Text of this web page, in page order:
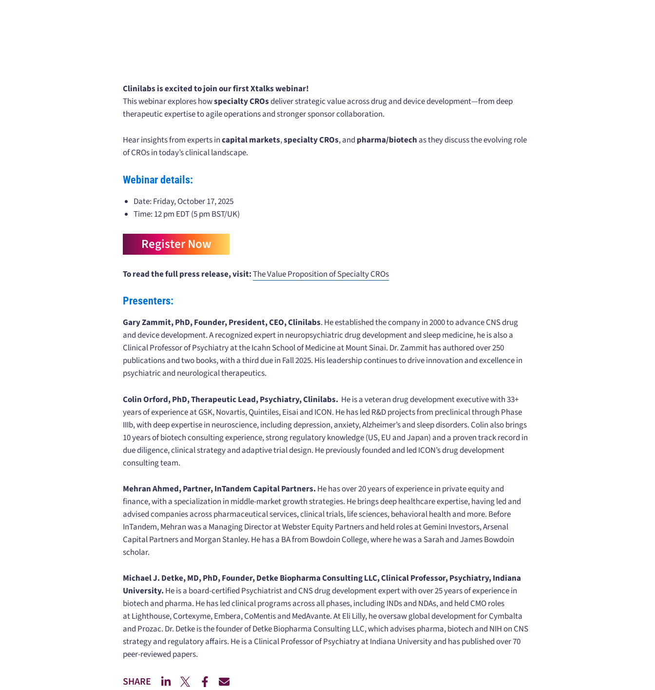
Clinilabs is excited to join our first Xtalks webinar!
This webinar explores howspecialty CROsdeliver strategic value across drug and device development—from deep
therapeutic expertise to agile operations and stronger sponsor collaboration.
Hear insights from experts incapital markets,specialty CROs, and pharma/biotech as they discuss the evolving role
of CROs in today’s clinical landscape.
Webinar details:
Date: Friday, October 17, 2025
Time: 12 pm EDT (5 pm BST/UK)
Register Now
To read the full press release, visit:The Value Proposition of Specialty CROs
Presenters:
Gary Zammit, PhD, Founder, President, CEO, Clinilabs. He established the company in 2000 to advance CNS drug
and device development. A recognized expert in neuropsychiatric drug development and sleep medicine, he is also a
Clinical Professor of Psychiatry at the Icahn School of Medicine at Mount Sinai. Dr. Zammit has authored over 250
publications and two books, with a third due in Fall 2025. His leadership continues to drive innovation and excellence in
psychiatric and neurological therapeutics.
Colin Orford, PhD, Therapeutic Lead, Psychiatry, Clinilabs. He is a veteran drug development executive with 33+
years of experience at GSK, Novartis, Quintiles, Eisai and ICON. He has led R&D projects from preclinical through Phase
IIIb, with deep expertise in neuroscience, including depression, anxiety, Alzheimer’s and sleep disorders. Colin also brings
10 years of biotech consulting experience, strong regulatory knowledge (US, EU and Japan) and a proven track record in
due diligence, clinical strategy and adaptive trial design. He previously founded and led ICON’s drug development
consulting team.
Mehran Ahmed, Partner, InTandem Capital Partners. He has over 20 years of experience in private equity and
finance, with a specialization in middle-market growth strategies. He brings deep healthcare expertise, having led and
advised companies across pharmaceutical services, clinical trials, life sciences, behavioral health and more. Before
InTandem, Mehran was a Managing Director at Webster Equity Partners and held roles at Gemini Investors, Arsenal
Capital Partners and Morgan Stanley. He has a BA from Bowdoin College, where he was a Sarah and James Bowdoin
scholar.
Michael J. Detke, MD, PhD, Founder, Detke Biopharma Consulting LLC, Clinical Professor, Psychiatry, Indiana
University. He is a board-certified Psychiatrist and CNS drug development expert with over 25 years of experience in
biotech and pharma. He has led clinical programs across all phases, including INDs and NDAs, and held CMO roles
at Lighthouse, Cortexyme, Embera, CoMentis and MedAvante. At Eli Lilly, he oversaw global development for Cymbalta
and Prozac. Dr. Detke is the founder of Detke Biopharma Consulting LLC, which advises pharma, biotech and NIH on CNS
strategy and regulatory affairs. He is a Clinical Professor of Psychiatry at Indiana University and has published over 70
peer-reviewed papers.
SHARE